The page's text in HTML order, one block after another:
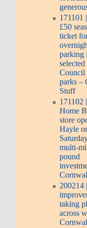
171101
£50
ticket
parking
selected
Council
parks –
Stuff
171102
Home
store
Hayle
multi-
pound
200214
taking
across